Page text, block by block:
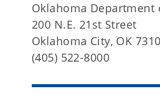
Oklahoma Department
200 N.E. 21st Street
Oklahoma City, OK
(405) 522-8000